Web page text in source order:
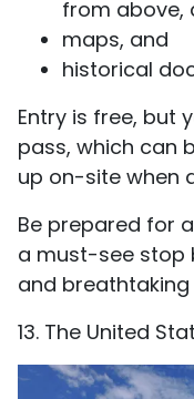
from above,
maps, and
historical
Entry is free, but
pass, which can
up on-site when
Be prepared for
a must-see stop
and breathtaking
13. The United